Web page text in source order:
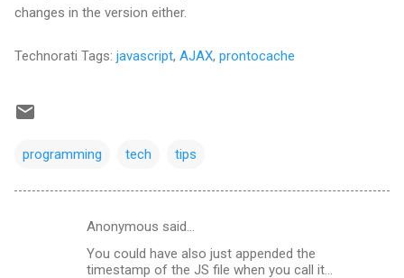
changes in the version either.
Technorati Tags: javascript, AJAX, prontocache
programming tech tips
Anonymous said…
You could have also just appended the
timestamp of the JS file when you call it...